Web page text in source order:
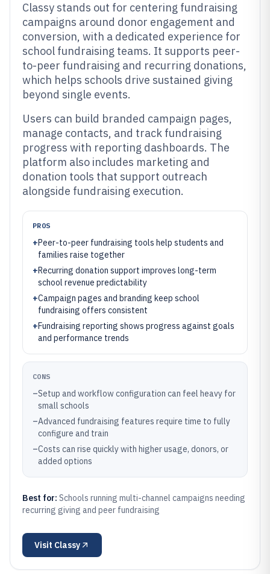
Classy stands out for centering fundraising
campaigns around donor engagement and
conversion, with a dedicated experience for
school fundraising teams. It supports peer-
to-peer fundraising and recurring donations,
which helps schools drive sustained giving
beyond single events.
Users can build branded campaign pages,
manage contacts, and track fundraising
progress with reporting dashboards. The
platform also includes marketing and
donation tools that support outreach
alongside fundraising execution.
PROS
+Peer-to-peer fundraising tools help students and
families raise together
+Recurring donation support improves long-term
school revenue predictability
+Campaign pages and branding keep school
fundraising offers consistent
+Fundraising reporting shows progress against goals
and performance trends
CONS
–Setup and workflow configuration can feel heavy for
small schools
–Advanced fundraising features require time to fully
configure and train
–Costs can rise quickly with higher usage, donors, or
added options
Best for: Schools running multi-channel campaigns needing
recurring giving and peer fundraising
Visit Classy